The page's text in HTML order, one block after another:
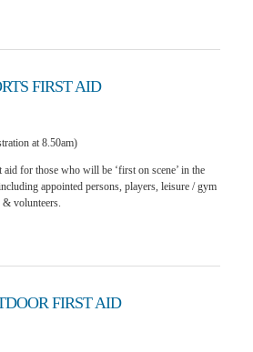
FIRST AID
at 8.50am)
aid for those who will be ‘first on scene’ in the
appointed persons, players, leisure / gym
& volunteers.
FIRST AID